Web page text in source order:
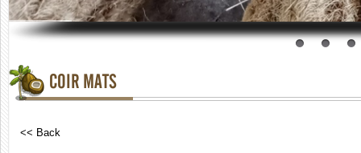
COIR MATS
<< Back